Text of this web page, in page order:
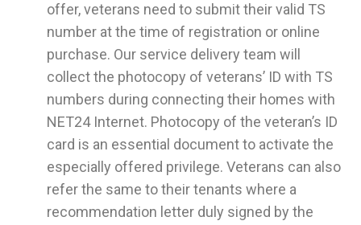
offer, veterans need to submit their valid TS
number at the time of registration or online
purchase. Our service delivery team will
collect the photocopy of veterans’ ID with TS
numbers during connecting their homes with
NET24 Internet. Photocopy of the veteran’s ID
card is an essential document to activate the
especially offered privilege. Veterans can also
refer the same to their tenants where a
recommendation letter duly signed by the